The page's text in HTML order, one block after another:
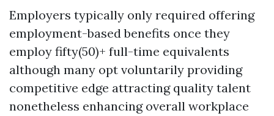
Employers typically only required offering
employment-based benefits once they
employ fifty(50)+ full-time equivalents
although many opt voluntarily providing
competitive edge attracting quality talent
nonetheless enhancing overall workplace